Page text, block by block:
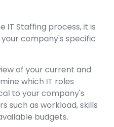
IT Staffing process, it is
company's specific
of your current and
which IT roles
to your company's
such as workload, skills
budgets.